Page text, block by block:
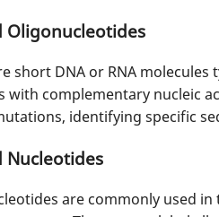
Oligonucleotides
short DNA or RNA
with complementary nucleic
identifying specific
Nucleotides
are commonly used